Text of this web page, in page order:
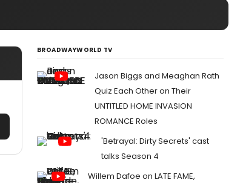
BROADWAYWORLD TV
Jason Biggs and Meaghan Rath
Quiz Each Other on Their
UNTITLED HOME INVASION
ROMANCE Roles
'Betrayal: Dirty Secrets' cast
talks Season 4
Willem Dafoe on LATE FAME,